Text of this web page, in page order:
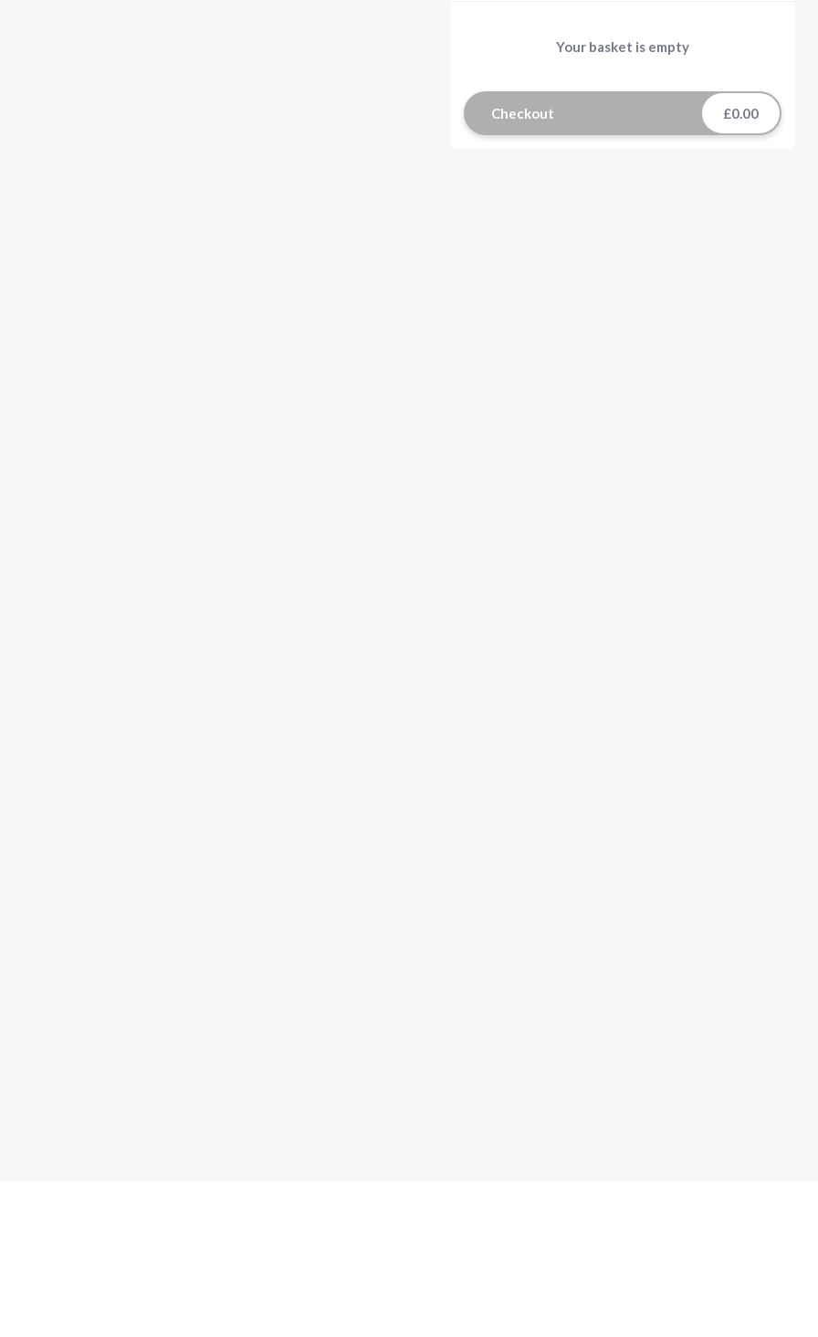
Your basket is empty
Checkout £0.00